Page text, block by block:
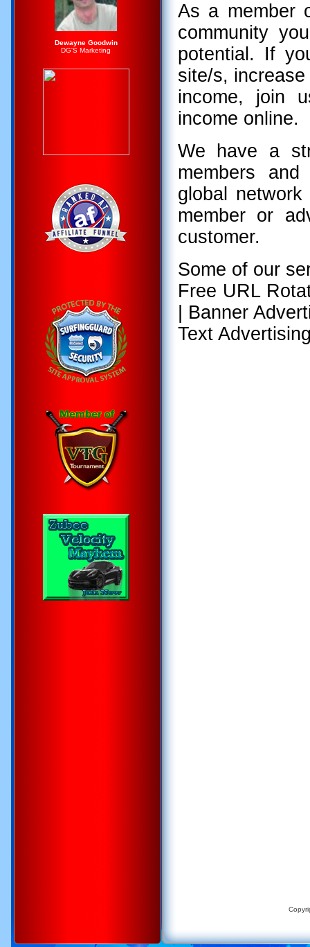
Dewayne Goodwin
DG'S Marketing
As a member
community
potential. If
site/s,
income, join
income online.
We have a
members
global
member or
customer.
Some of our
Free URL
| Banner
Text